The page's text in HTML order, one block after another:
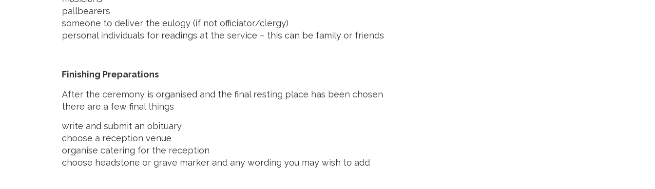
pallbearers
someone to deliver the eulogy (if not officiator/clergy)
personal individuals for readings at the service – this can be family or friends
Finishing Preparations
After the ceremony is organised and the final resting place has been chosen
there are a few final things
write and submit an obituary
choose a reception venue
organise catering for the reception
choose headstone or grave marker and any wording you may wish to add